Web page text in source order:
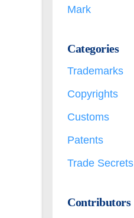
Mark
Categories
Trademarks
Copyrights
Customs
Patents
Trade Secrets
Contributors